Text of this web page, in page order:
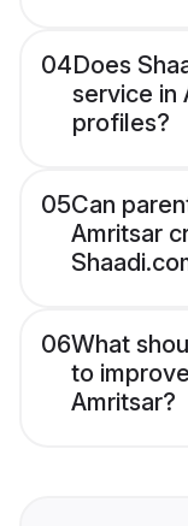
04Does
service in
profiles?
05Can
Amritsar
06What
to
Amritsar?